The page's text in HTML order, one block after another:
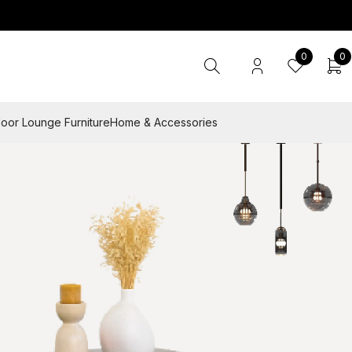
0 0
Lounge FurnitureHome & Accessories